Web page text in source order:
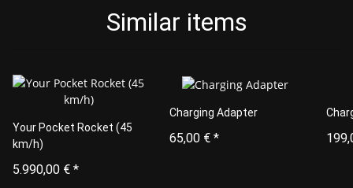
Similar items
Your Pocket Rocket (45
km/h)
5.990,00 € *
Charging Adapter
65,00 € *